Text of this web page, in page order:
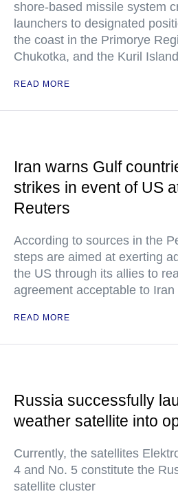
shore-based missile system
launchers to designated
the coast in the Primorye
Chukotka, and the Kuril
READ MORE
Iran warns Gulf
strikes in event of US
Reuters
According to sources in the
steps are aimed at exerting
the US through its allies to
agreement acceptable to Iran
READ MORE
Russia successfully
weather satellite into
Currently, the satellites
4 and No. 5 constitute the
satellite cluster